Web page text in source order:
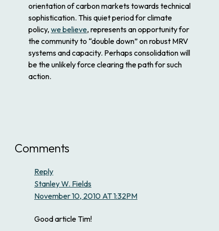
orientation of carbon markets towards technical
sophistication. This quiet period for climate
policy, we believe, represents an opportunity for
the community to “double down” on robust MRV
systems and capacity. Perhaps consolidation will
be the unlikely force clearing the path for such
action.
Comments
Reply
Stanley W. Fields
November 10, 2010 AT 1:32PM
Good article Tim!